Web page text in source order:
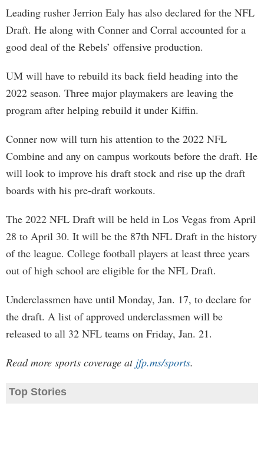
Leading rusher Jerrion Ealy has also declared for the NFL
Draft. He along with Conner and Corral accounted for a
good deal of the Rebels’ offensive production.
UM will have to rebuild its back field heading into the
2022 season. Three major playmakers are leaving the
program after helping rebuild it under Kiffin.
Conner now will turn his attention to the 2022 NFL
Combine and any on campus workouts before the draft. He
will look to improve his draft stock and rise up the draft
boards with his pre-draft workouts.
The 2022 NFL Draft will be held in Los Vegas from April
28 to April 30. It will be the 87th NFL Draft in the history
of the league. College football players at least three years
out of high school are eligible for the NFL Draft.
Underclassmen have until Monday, Jan. 17, to declare for
the draft. A list of approved underclassmen will be
released to all 32 NFL teams on Friday, Jan. 21.
Read more sports coverage at jfp.ms/sports.
Top Stories